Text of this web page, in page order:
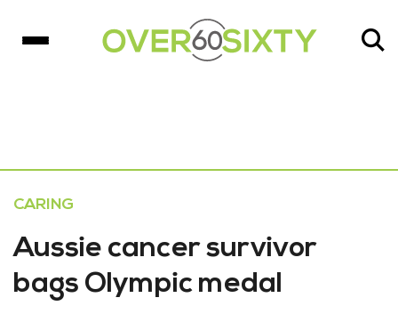
CARING
Aussie cancer survivor
bags Olympic medal